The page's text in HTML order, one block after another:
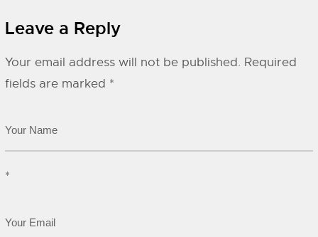
Leave a Reply
Your email address will not be published. Required
fields are marked *
*